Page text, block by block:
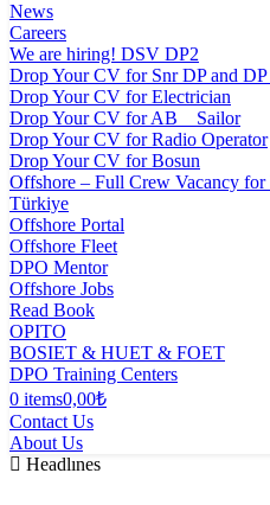
News
Careers
We are hiring! DSV DP2
Drop Your CV for Snr DP and DP
Drop Your CV for Electrician
Drop Your CV for AB _ Sailor
Drop Your CV for Radio Operator
Drop Your CV for Bosun
Offshore – Full Crew Vacancy
Türkiye
Offshore Portal
Offshore Fleet
DPO Mentor
Offshore Jobs
Read Book
OPITO
BOSIET & HUET & FOET
DPO Training Centers
0 items0,00₺
Contact Us
About Us
Headlınes